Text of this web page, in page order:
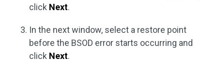
click Next.
In the next window, select a restore point
before the BSOD error starts occurring and
click Next.